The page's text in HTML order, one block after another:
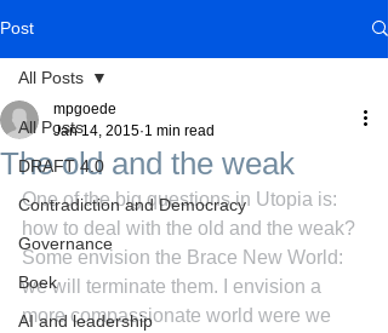
Post
All Posts
DRAFT 4.0
Contradiction and Democracy
Governance
Boek
AI and leadership
All Posts
The old and the weak
mpgoede
Jan 14, 2015 1 min read
One of the big questions in Utopia is:
how to deal with the old and the weak?
Some envision the Brace New World:
we will terminate them. I envision a
more compassionate world were we